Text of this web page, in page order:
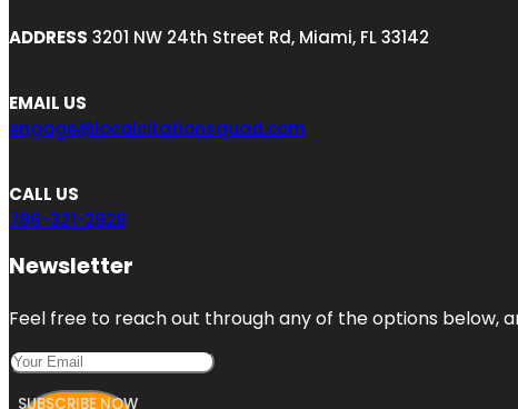
ADDRESS 3201 NW 24th Street Rd, Miami, FL 33142
EMAIL US
engage@localcitationsquad.com
CALL US
786-321-2928
Newsletter
Feel free to reach out through any of the options below,
SUBSCRIBE NOW